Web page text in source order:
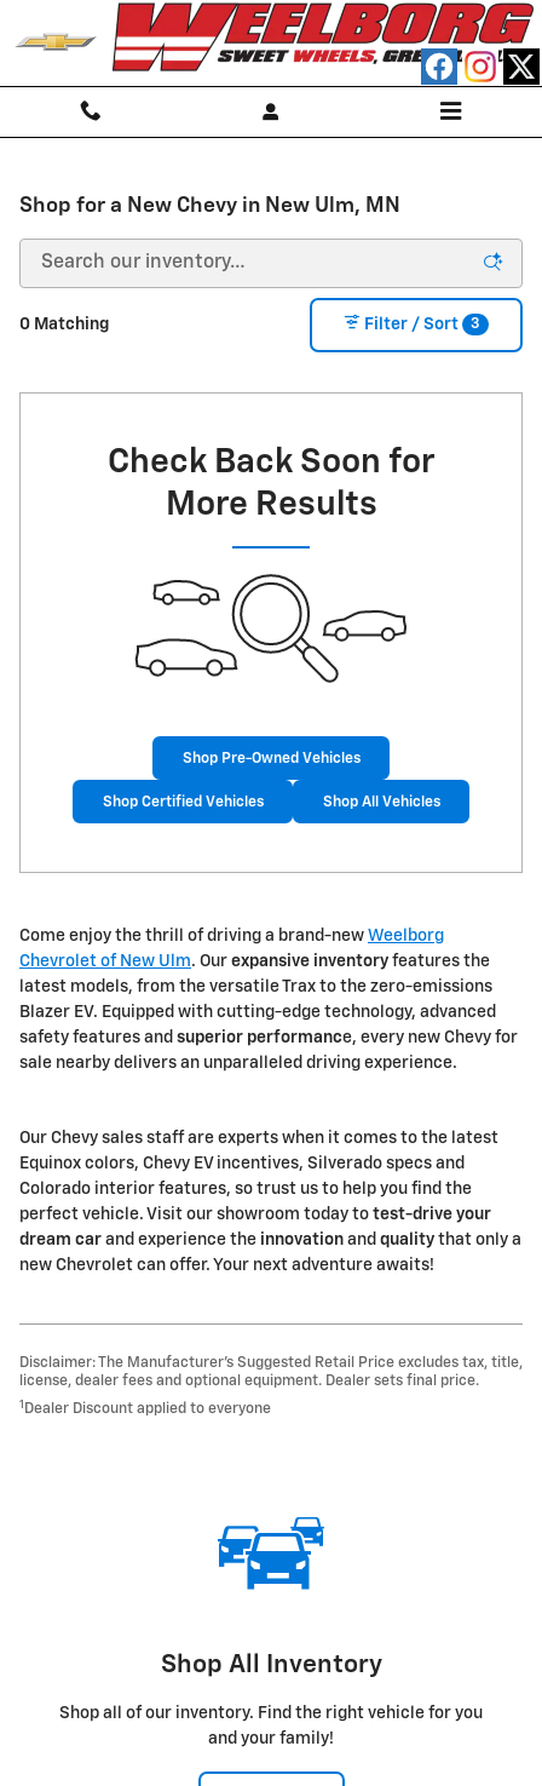
Skip to main content
Shop for a New Chevy in New Ulm, MN
0 Matching Filter / Sort 3
Check Back Soon for
More Results
Shop Pre-Owned Vehicles
Shop Certified Vehicles Shop All Vehicles
Come enjoy the thrill of driving a brand-new Weelborg
Chevrolet of New Ulm. Our expansive inventory features the
latest models, from the versatile Trax to the zero-emissions
Blazer EV. Equipped with cutting-edge technology, advanced
safety features and superior performance, every new Chevy for
sale nearby delivers an unparalleled driving experience.
Our Chevy sales staff are experts when it comes to the latest
Equinox colors, Chevy EV incentives, Silverado specs and
Colorado interior features, so trust us to help you find the
perfect vehicle. Visit our showroom today to test-drive your
dream car and experience the innovation and quality that only a
new Chevrolet can offer. Your next adventure awaits!
Disclaimer: The Manufacturer’s Suggested Retail Price excludes tax, title,
license, dealer fees and optional equipment. Dealer sets final price.
1 Dealer Discount applied to everyone
Shop All Inventory
Shop all of our inventory. Find the right vehicle for you
and your family!